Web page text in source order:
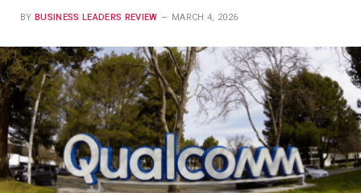
BY BUSINESS LEADERS REVIEW MARCH 4, 2026